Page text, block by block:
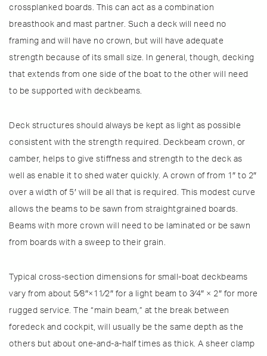
crossplanked boards. This can act as a combination
breasthook and mast partner. Such a deck will need no
framing and will have no crown, but will have adequate
strength because of its small size. In general, though, decking
that extends from one side of the boat to the other will need
to be supported with deckbeams.
Deck structures should always be kept as light as possible
consistent with the strength required. Deckbeam crown, or
camber, helps to give stiffness and strength to the deck as
well as enable it to shed water quickly. A crown of from 1″ to 2″
over a width of 5′ will be all that is required. This modest curve
allows the beams to be sawn from straightgrained boards.
Beams with more crown will need to be laminated or be sawn
from boards with a sweep to their grain.
Typical cross-section dimensions for small-boat deckbeams
vary from about 5⁄8″×11⁄2″ for a light beam to 3⁄4″ × 2″ for more
rugged service. The “main beam,” at the break between
foredeck and cockpit, will usually be the same depth as the
others but about one-and-a-half times as thick. A sheer clamp